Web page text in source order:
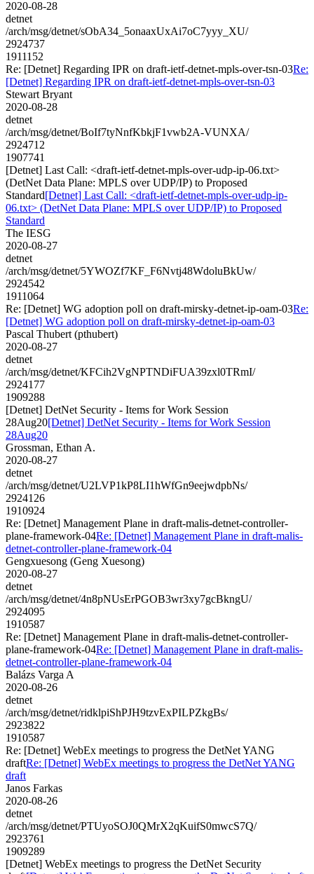
2020-08-28
detnet
/arch/msg/detnet/sObA34_5onaaxUxAi7oC7yyy_XU/
2924737
1911152
Re: [Detnet] Regarding IPR on draft-ietf-detnet-mpls-over-tsn-03Re:
[Detnet] Regarding IPR on draft-ietf-detnet-mpls-over-tsn-03
Stewart Bryant
2020-08-28
detnet
/arch/msg/detnet/BoIf7tyNnfKbkjF1vwb2A-VUNXA/
2924712
1907741
[Detnet] Last Call: <draft-ietf-detnet-mpls-over-udp-ip-06.txt>
(DetNet Data Plane: MPLS over UDP/IP) to Proposed
Standard[Detnet] Last Call: <draft-ietf-detnet-mpls-over-udp-ip-
06.txt> (DetNet Data Plane: MPLS over UDP/IP) to Proposed
Standard
The IESG
2020-08-27
detnet
/arch/msg/detnet/5YWOZf7KF_F6Nvtj48WdoluBkUw/
2924542
1911064
Re: [Detnet] WG adoption poll on draft-mirsky-detnet-ip-oam-03Re:
[Detnet] WG adoption poll on draft-mirsky-detnet-ip-oam-03
Pascal Thubert (pthubert)
2020-08-27
detnet
/arch/msg/detnet/KFCih2VgNPTNDiFUA39zxl0TRmI/
2924177
1909288
[Detnet] DetNet Security - Items for Work Session
28Aug20[Detnet] DetNet Security - Items for Work Session
28Aug20
Grossman, Ethan A.
2020-08-27
detnet
/arch/msg/detnet/U2LVP1kP8LI1hWfGn9eejwdpbNs/
2924126
1910924
Re: [Detnet] Management Plane in draft-malis-detnet-controller-
plane-framework-04Re: [Detnet] Management Plane in draft-malis-
detnet-controller-plane-framework-04
Gengxuesong (Geng Xuesong)
2020-08-27
detnet
/arch/msg/detnet/4n8pNUsErPGOB3wr3xy7gcBkngU/
2924095
1910587
Re: [Detnet] Management Plane in draft-malis-detnet-controller-
plane-framework-04Re: [Detnet] Management Plane in draft-malis-
detnet-controller-plane-framework-04
Balázs Varga A
2020-08-26
detnet
/arch/msg/detnet/ridklpiShPJH9tzvExPILPZkgBs/
2923822
1910587
Re: [Detnet] WebEx meetings to progress the DetNet YANG
draftRe: [Detnet] WebEx meetings to progress the DetNet YANG
draft
Janos Farkas
2020-08-26
detnet
/arch/msg/detnet/PTUyoSOJ0QMrX2qKuifS0mwcS7Q/
2923761
1909289
[Detnet] WebEx meetings to progress the DetNet Security